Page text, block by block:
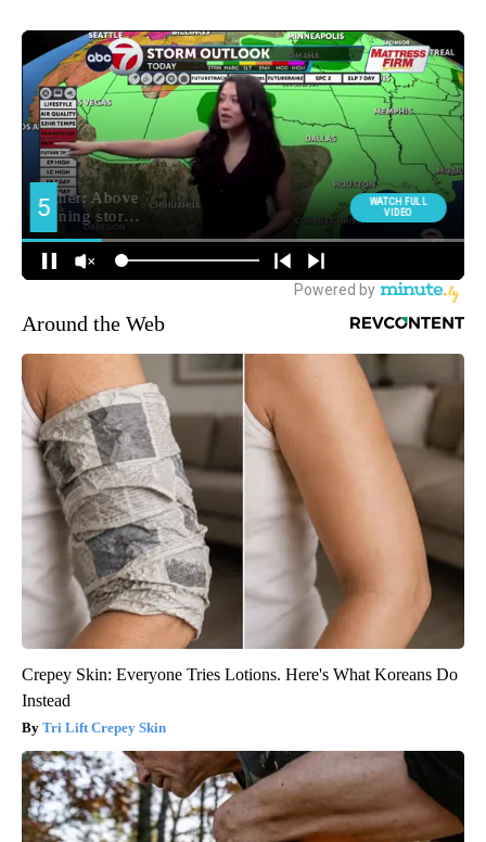
Around the Web
Crepey Skin: Everyone Tries Lotions. Here's What Koreans Do
Instead
Tri Lift Crepey Skin